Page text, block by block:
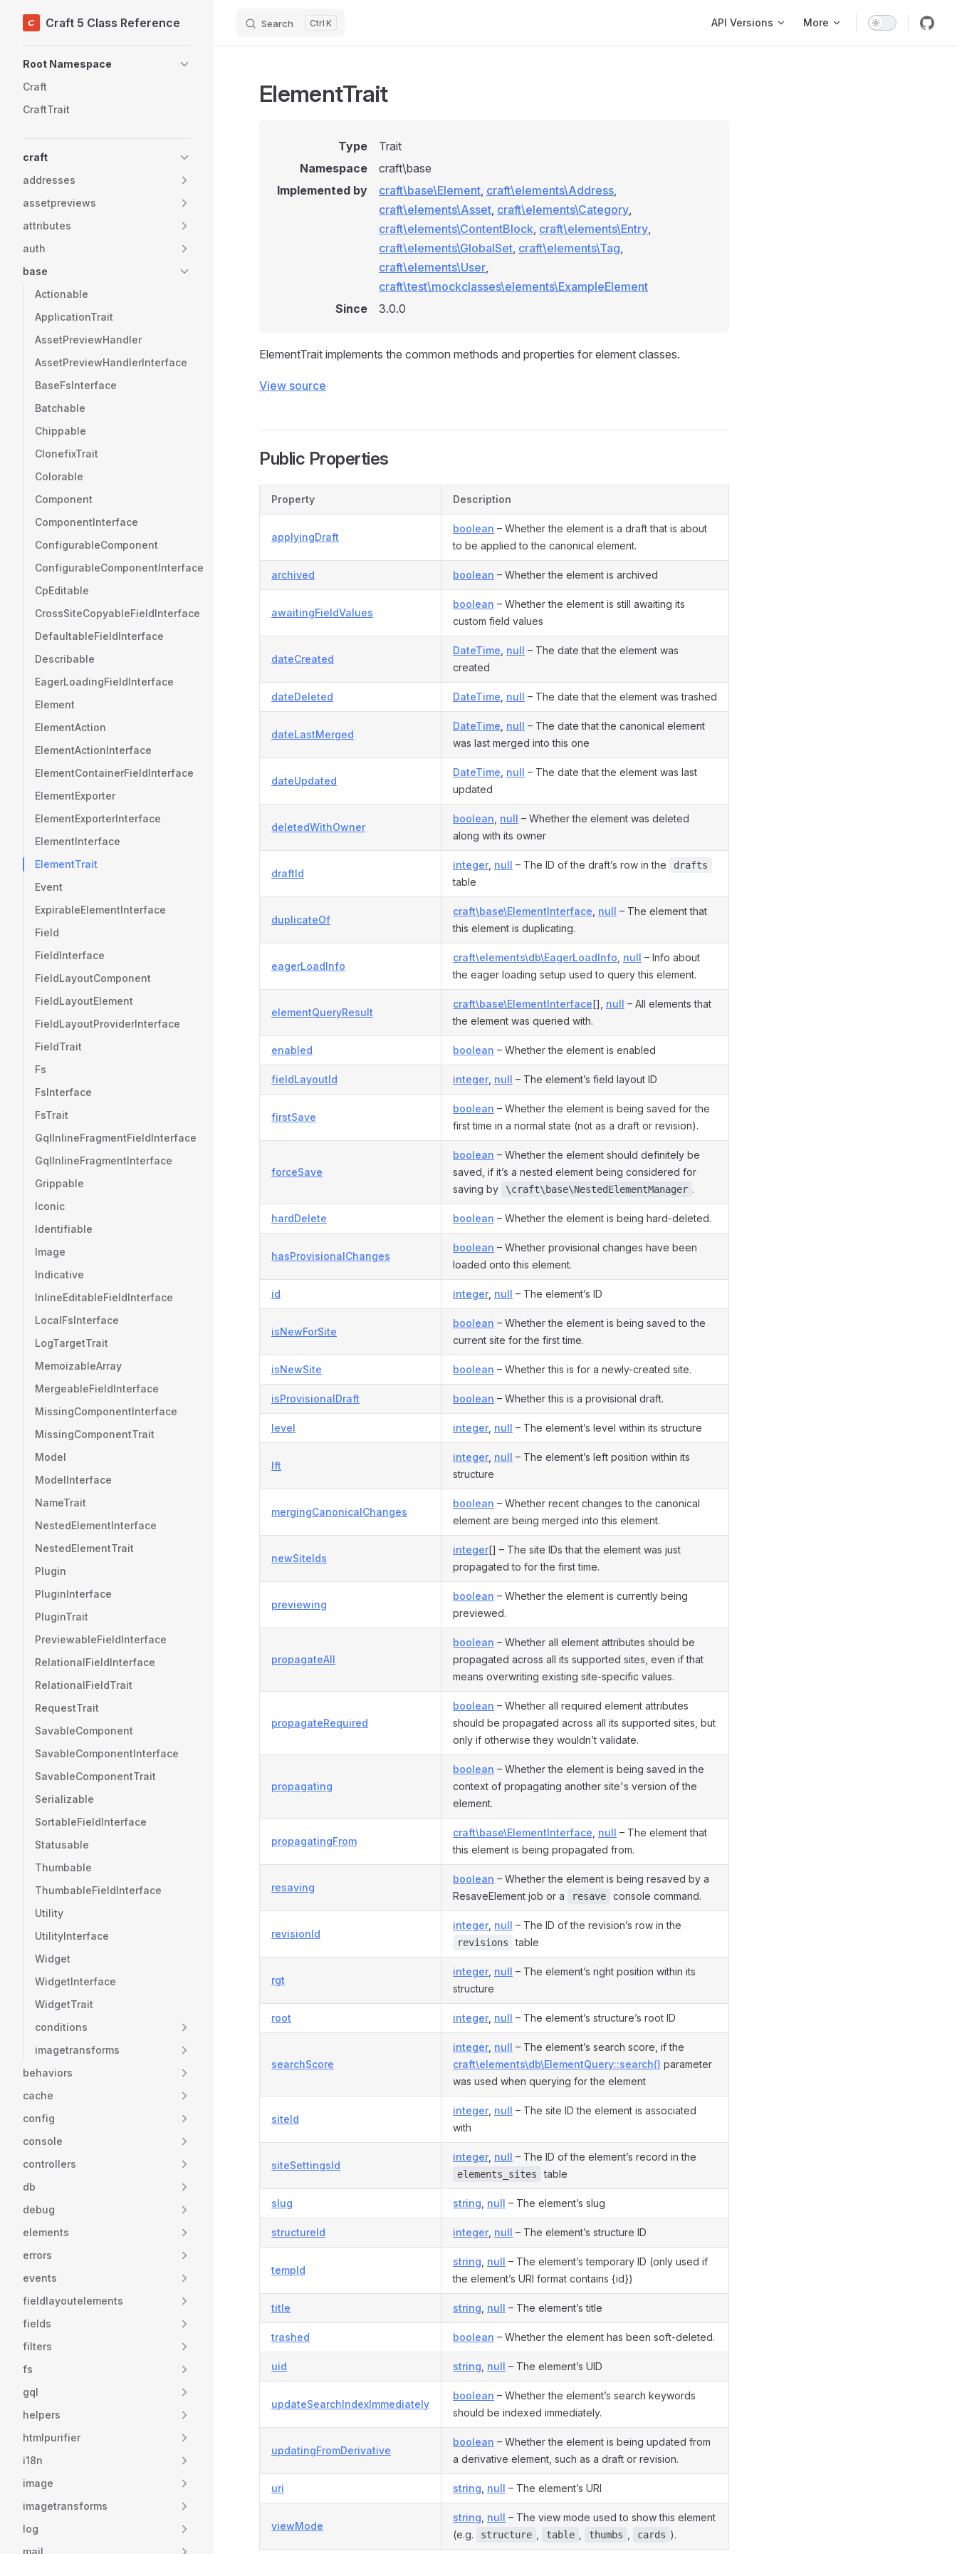
Skip to content
Craft 5 Class Reference Search K API Versions More
Root Namespace
Craft
CraftTrait
craft
addresses
assetpreviews
attributes
auth
base
Actionable
ApplicationTrait
AssetPreviewHandler
AssetPreviewHandlerInterface
BaseFsInterface
Batchable
Chippable
ClonefixTrait
Colorable
Component
ComponentInterface
ConfigurableComponent
ConfigurableComponentInterface
CpEditable
CrossSiteCopyableFieldInterface
DefaultableFieldInterface
Describable
EagerLoadingFieldInterface
Element
ElementAction
ElementActionInterface
ElementContainerFieldInterface
ElementExporter
ElementExporterInterface
ElementInterface
ElementTrait
Event
ExpirableElementInterface
Field
FieldInterface
FieldLayoutComponent
FieldLayoutElement
FieldLayoutProviderInterface
FieldTrait
Fs
FsInterface
FsTrait
GqlInlineFragmentFieldInterface
GqlInlineFragmentInterface
Grippable
Iconic
Identifiable
Image
Indicative
InlineEditableFieldInterface
LocalFsInterface
LogTargetTrait
MemoizableArray
MergeableFieldInterface
MissingComponentInterface
MissingComponentTrait
Model
ModelInterface
NameTrait
NestedElementInterface
NestedElementTrait
Plugin
PluginInterface
PluginTrait
PreviewableFieldInterface
RelationalFieldInterface
RelationalFieldTrait
RequestTrait
SavableComponent
SavableComponentInterface
SavableComponentTrait
Serializable
SortableFieldInterface
Statusable
Thumbable
ThumbableFieldInterface
Utility
UtilityInterface
Widget
WidgetInterface
WidgetTrait
conditions
imagetransforms
behaviors
cache
config
console
controllers
db
debug
elements
errors
events
fieldlayoutelements
fields
filters
fs
gql
helpers
htmlpurifier
i18n
image
imagetransforms
log
mail
ElementTrait
Type
Trait
Namespace
craft\base
Implemented by
craft\base\Element, craft\elements\Address,
craft\elements\Asset, craft\elements\Category,
craft\elements\ContentBlock, craft\elements\Entry,
craft\elements\GlobalSet, craft\elements\Tag,
craft\elements\User,
craft\test\mockclasses\elements\ExampleElement
Since
3.0.0
ElementTrait implements the common methods and properties for element classes.
View source
Public Properties
Property Description
applyingDraft
boolean – Whether the element is a draft that is about
to be applied to the canonical element.
archived boolean – Whether the element is archived
awaitingFieldValues
boolean – Whether the element is still awaiting its
custom field values
dateCreated
DateTime null – The date that the element was
created
dateDeleted DateTime null – The date that the element was trashed
dateLastMerged
DateTime null – The date that the canonical element
was last merged into this one
dateUpdated
DateTime null – The date that the element was last
updated
deletedWithOwner
boolean null – Whether the element was deleted
along with its owner
draftId
integer, null – The ID of the draft’s row in the drafts
table
duplicateOf
craft\base\ElementInterface null – The element that
this element is duplicating.
eagerLoadInfo
craft\elements\db\EagerLoadInfo null – Info about
the eager loading setup used to query this element.
elementQueryResult
craft\base\ElementInterface[], null – All elements that
the element was queried with.
enabled boolean – Whether the element is enabled
fieldLayoutId integer, null – The element’s field layout ID
firstSave
boolean – Whether the element is being saved for the
first time in a normal state (not as a draft or revision).
forceSave
boolean – Whether the element should definitely be
saved, if it’s a nested element being considered for
saving by
\craft\base\NestedElementManager .
hardDelete boolean – Whether the element is being hard-deleted.
hasProvisionalChanges
boolean – Whether provisional changes have been
loaded onto this element.
id integer, null – The element’s ID
isNewForSite
boolean – Whether the element is being saved to the
current site for the first time.
isNewSite boolean – Whether this is for a newly-created site.
isProvisionalDraft boolean – Whether this is a provisional draft.
level integer, null – The element’s level within its structure
lft
integer, null – The element’s left position within its
structure
mergingCanonicalChanges
boolean – Whether recent changes to the canonical
element are being merged into this element.
newSiteIds
integer[] – The site IDs that the element was just
propagated to for the first time.
previewing
boolean – Whether the element is currently being
previewed.
propagateAll
boolean – Whether all element attributes should be
propagated across all its supported sites, even if that
means overwriting existing site-specific values.
propagateRequired
boolean – Whether all required element attributes
should be propagated across all its supported sites, but
only if otherwise they wouldn’t validate.
propagating
boolean – Whether the element is being saved in the
context of propagating another site's version of the
element.
propagatingFrom
craft\base\ElementInterface null – The element that
this element is being propagated from.
resaving
boolean – Whether the element is being resaved by a
ResaveElement job or a
resave console command.
revisionId
integer, null – The ID of the revision’s row in the
revisions table
rgt
integer, null – The element’s right position within its
structure
root integer, null – The element’s structure’s root ID
searchScore
integer, null – The element’s search score, if the
craft\elements\db\ElementQuery::search() parameter
was used when querying for the element
siteId
integer, null – The site ID the element is associated
with
siteSettingsId
integer, null – The ID of the element’s record in the
elements_sites table
slug string null – The element’s slug
structureId integer, null – The element’s structure ID
tempId
string null – The element’s temporary ID (only used if
the element’s URI format contains {id})
title string null – The element’s title
trashed boolean – Whether the element has been soft-deleted.
uid string null – The element’s UID
updateSearchIndexImmediately
boolean – Whether the element’s search keywords
should be indexed immediately.
updatingFromDerivative
boolean – Whether the element is being updated from
a derivative element, such as a draft or revision.
uri string null – The element’s URI
viewMode
string null – The view mode used to show this element
(e.g.
structure table thumbs cards ).